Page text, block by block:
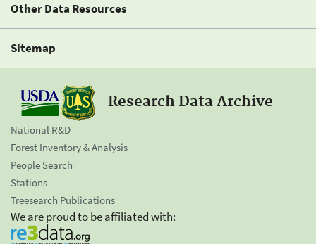
Other Data Resources
Sitemap
Research Data Archive
National R&D
Forest Inventory & Analysis
People Search
Stations
Treesearch Publications
We are proud to be affiliated with: